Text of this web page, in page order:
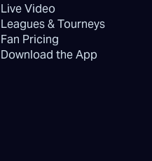
Live Video
Leagues & Tourneys
Fan Pricing
Download the App